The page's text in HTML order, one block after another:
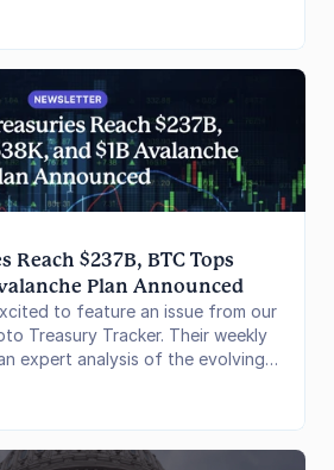
institutional backing. The
from other DeFi focussed
notable. This issue reviews the
metrics before spotlighting
as well as offering
current yield opportunities.
Reach $237B, BTC Tops
Plan Announced
to feature an issue from our
Treasury Tracker. Their weekly
expert analysis of the evolving